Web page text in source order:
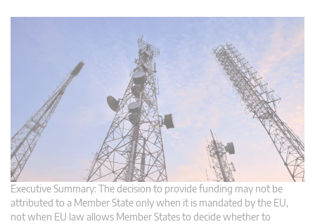
Executive Summary: The decision to provide funding may not be
attributed to a Member State only when it is mandated by the EU,
not when EU law allows Member States to decide whether to